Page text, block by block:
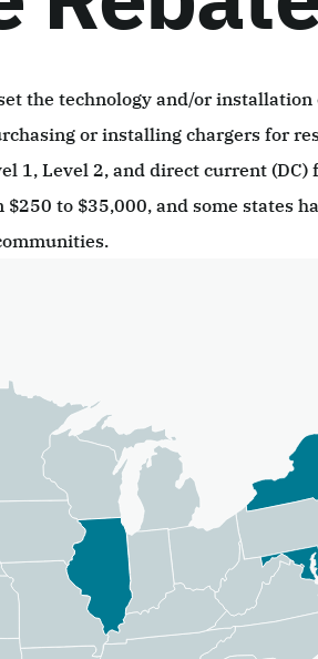
the technology and/or installation
or installing chargers for
1, Level 2, and direct current (DC)
to $35,000, and some states